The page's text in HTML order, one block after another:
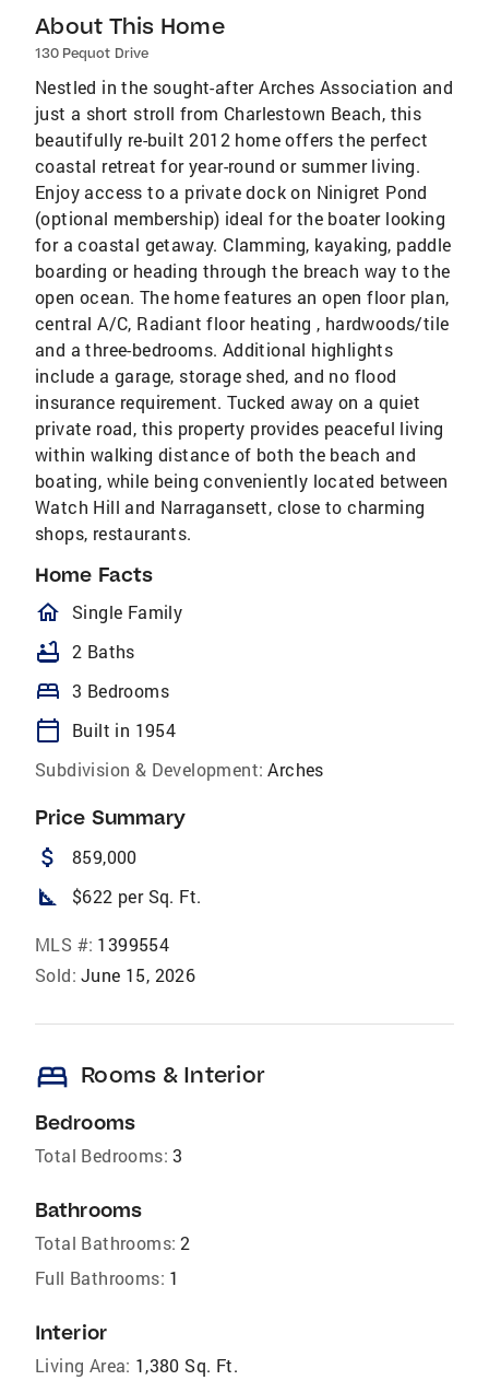
About This Home
130 Pequot Drive
Nestled in the sought-after Arches Association and
just a short stroll from Charlestown Beach, this
beautifully re-built 2012 home offers the perfect
coastal retreat for year-round or summer living.
Enjoy access to a private dock on Ninigret Pond
(optional membership) ideal for the boater looking
for a coastal getaway. Clamming, kayaking, paddle
boarding or heading through the breach way to the
open ocean. The home features an open floor plan,
central A/C, Radiant floor heating , hardwoods/tile
and a three-bedrooms. Additional highlights
include a garage, storage shed, and no flood
insurance requirement. Tucked away on a quiet
private road, this property provides peaceful living
within walking distance of both the beach and
boating, while being conveniently located between
Watch Hill and Narragansett, close to charming
shops, restaurants.
Home Facts
homeOutlined
Single Family
bathtub 2 Baths
bed 3 Bedrooms
calendar_today
Built in 1954
Subdivision & Development: Arches
Price Summary
attach_money 859,000
square_foot $622 per Sq. Ft.
MLS #: 1399554
Sold: June 15, 2026
bed Rooms & Interior
Bedrooms
Total Bedrooms: 3
Bathrooms
Total Bathrooms: 2
Full Bathrooms: 1
Interior
Living Area: 1,380 Sq. Ft.